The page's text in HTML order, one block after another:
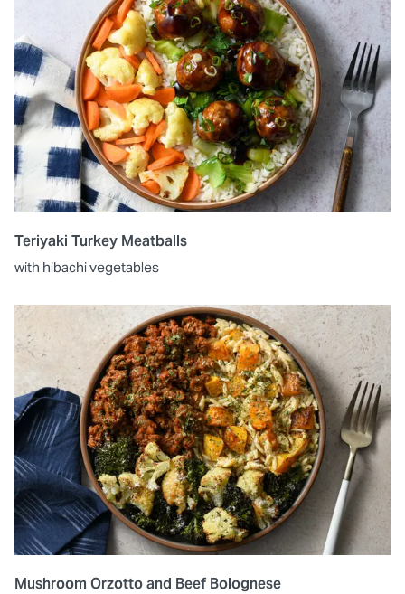
Teriyaki Turkey Meatballs
with hibachi vegetables
Mushroom Orzotto and Beef Bolognese